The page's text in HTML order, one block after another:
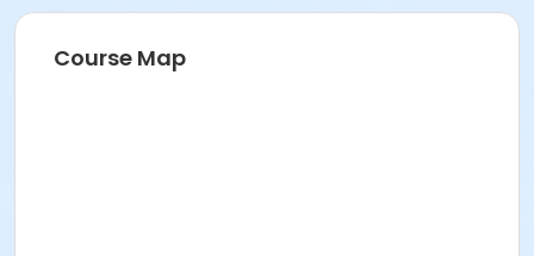
Course Map